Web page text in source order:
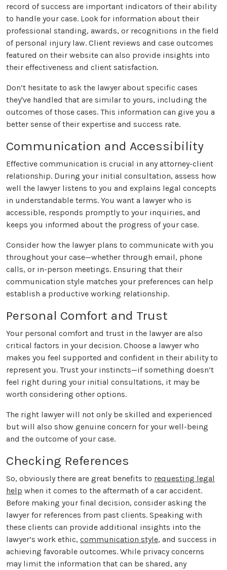
record of success are important indicators of their ability
to handle your case. Look for information about their
professional standing, awards, or recognitions in the field
of personal injury law. Client reviews and case outcomes
featured on their website can also provide insights into
their effectiveness and client satisfaction.
Don’t hesitate to ask the lawyer about specific cases
they've handled that are similar to yours, including the
outcomes of those cases. This information can give you a
better sense of their expertise and success rate.
Communication and Accessibility
Effective communication is crucial in any attorney-client
relationship. During your initial consultation, assess how
well the lawyer listens to you and explains legal concepts
in understandable terms. You want a lawyer who is
accessible, responds promptly to your inquiries, and
keeps you informed about the progress of your case.
Consider how the lawyer plans to communicate with you
throughout your case—whether through email, phone
calls, or in-person meetings. Ensuring that their
communication style matches your preferences can help
establish a productive working relationship.
Personal Comfort and Trust
Your personal comfort and trust in the lawyer are also
critical factors in your decision. Choose a lawyer who
makes you feel supported and confident in their ability to
represent you. Trust your instincts—if something doesn’t
feel right during your initial consultations, it may be
worth considering other options.
The right lawyer will not only be skilled and experienced
but will also show genuine concern for your well-being
and the outcome of your case.
Checking References
So, obviously there are great benefits to requesting legal
help when it comes to the aftermath of a car accident.
Before making your final decision, consider asking the
lawyer for references from past clients. Speaking with
these clients can provide additional insights into the
lawyer’s work ethic, communication style, and success in
achieving favorable outcomes. While privacy concerns
may limit the information that can be shared, any